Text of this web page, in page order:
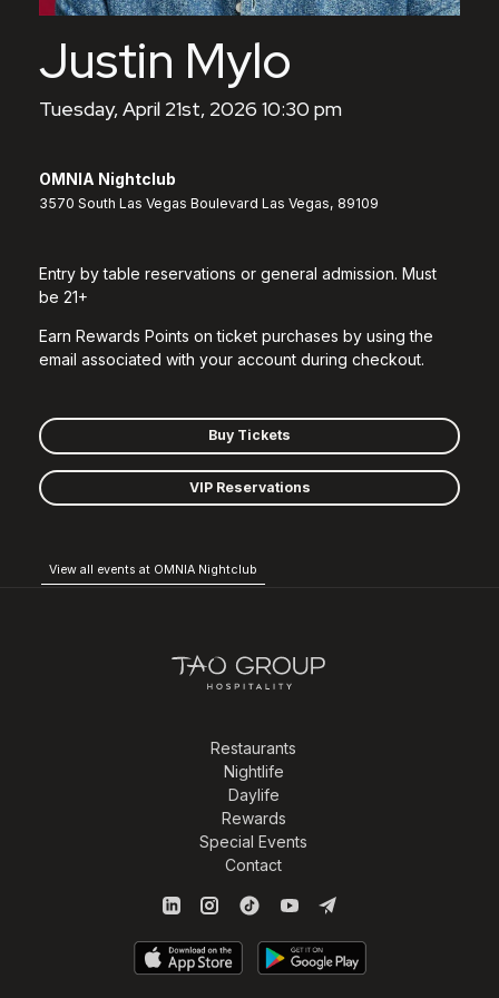
Justin Mylo
Tuesday, April 21st, 2026 10:30 pm
OMNIA Nightclub
3570 South Las Vegas Boulevard Las Vegas, 89109
Entry by table reservations or general admission. Must
be 21+
Earn Rewards Points on ticket purchases by using the
email associated with your account during checkout.
Buy Tickets
VIP Reservations
View all events at OMNIA Nightclub
Restaurants
Nightlife
Daylife
Rewards
Special Events
Contact